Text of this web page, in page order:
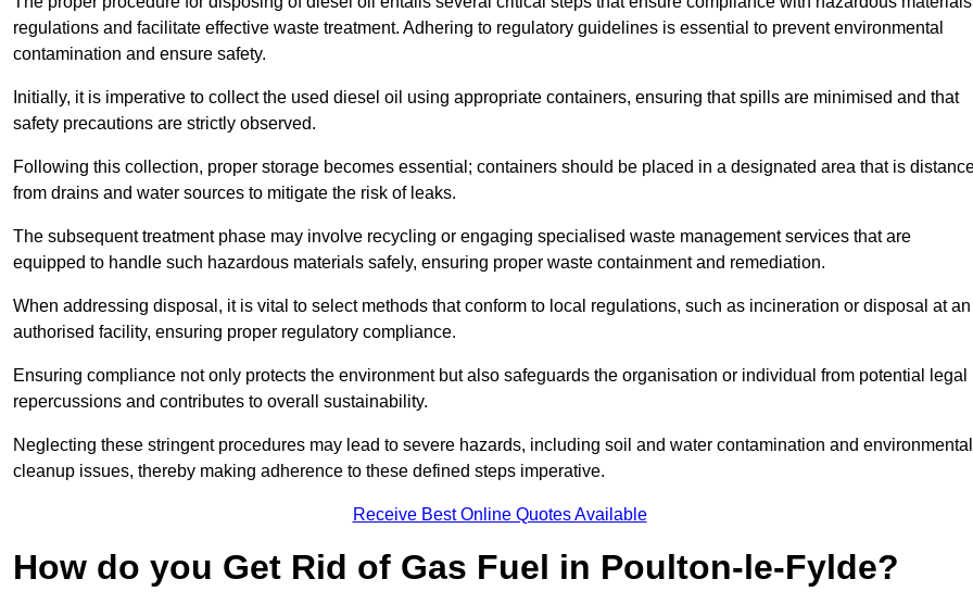
regulations and facilitate effective waste treatment. Adhering to regulatory guidelines is essential to prevent environmental
contamination and ensure safety.
Initially, it is imperative to collect the used diesel oil using appropriate containers, ensuring that spills are minimised and that
safety precautions are strictly observed.
Following this collection, proper storage becomes essential; containers should be placed in a designated area that is
from drains and water sources to mitigate the risk of leaks.
The subsequent treatment phase may involve recycling or engaging specialised waste management services that are
equipped to handle such hazardous materials safely, ensuring proper waste containment and remediation.
When addressing disposal, it is vital to select methods that conform to local regulations, such as incineration or disposal at an
authorised facility, ensuring proper regulatory compliance.
Ensuring compliance not only protects the environment but also safeguards the organisation or individual from potential legal
repercussions and contributes to overall sustainability.
Neglecting these stringent procedures may lead to severe hazards, including soil and water contamination and environmental
cleanup issues, thereby making adherence to these defined steps imperative.
Receive Best Online Quotes Available
How do you Get Rid of Gas Fuel in Poulton-le-Fylde?